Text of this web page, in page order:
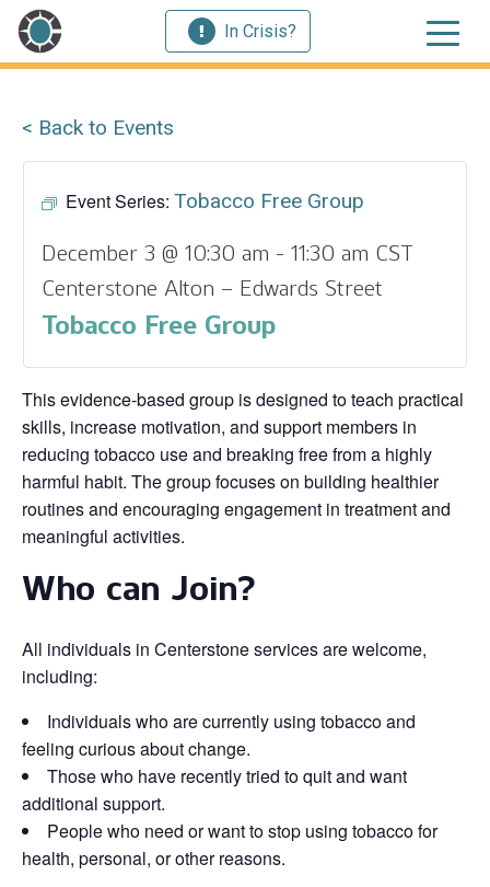
In Crisis?
< Back to Events
Event Series: Tobacco Free Group
December 3 @ 10:30 am - 11:30 am CST
Centerstone Alton – Edwards Street
Tobacco Free Group
This evidence‑based group is designed to teach practical
skills, increase motivation, and support members in
reducing tobacco use and breaking free from a highly
harmful habit. The group focuses on building healthier
routines and encouraging engagement in treatment and
meaningful activities.
Who can Join?
All individuals in Centerstone services are welcome,
including:
Individuals who are currently using tobacco and
feeling curious about change.
Those who have recently tried to quit and want
additional support.
People who need or want to stop using tobacco for
health, personal, or other reasons.